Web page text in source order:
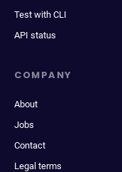
Test with CLI
API status
COMPANY
About
Jobs
Contact
Legal terms